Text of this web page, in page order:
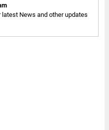
latest News and other updates